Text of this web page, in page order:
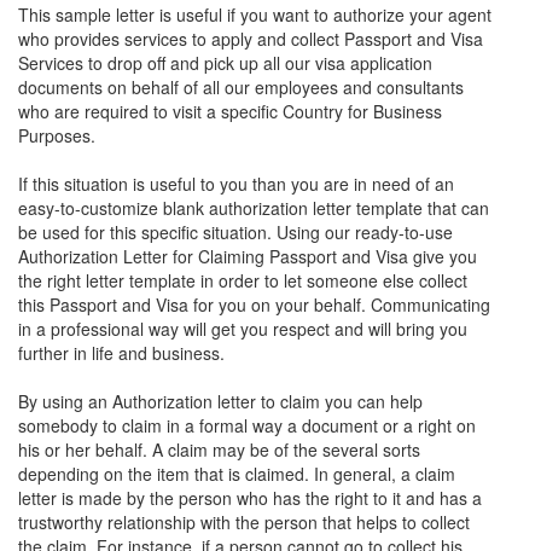
This sample letter is useful if you want to authorize your agent
who provides services to apply and collect Passport and Visa
Services to drop off and pick up all our visa application
documents on behalf of all our employees and consultants
who are required to visit a specific Country for Business
Purposes.
If this situation is useful to you than you are in need of an
easy-to-customize blank authorization letter template that can
be used for this specific situation. Using our ready-to-use
Authorization Letter for Claiming Passport and Visa give you
the right letter template in order to let someone else collect
this Passport and Visa for you on your behalf. Communicating
in a professional way will get you respect and will bring you
further in life and business.
By using an Authorization letter to claim you can help
somebody to claim in a formal way a document or a right on
his or her behalf. A claim may be of the several sorts
depending on the item that is claimed. In general, a claim
letter is made by the person who has the right to it and has a
trustworthy relationship with the person that helps to collect
the claim. For instance, if a person cannot go to collect his